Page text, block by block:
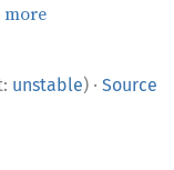
more
unstable) · Source